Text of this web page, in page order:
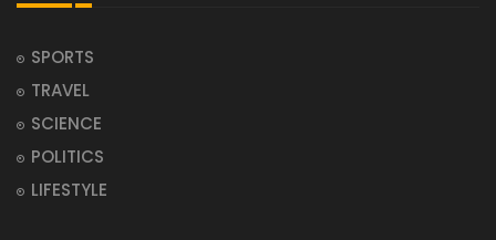
SPORTS
TRAVEL
SCIENCE
POLITICS
LIFESTYLE